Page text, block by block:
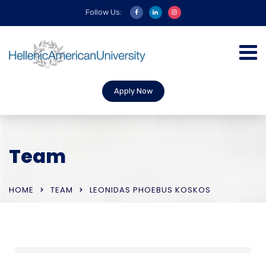
Follow Us:
Apply Now
Team
HOME TEAM LEONIDAS PHOEBUS KOSKOS